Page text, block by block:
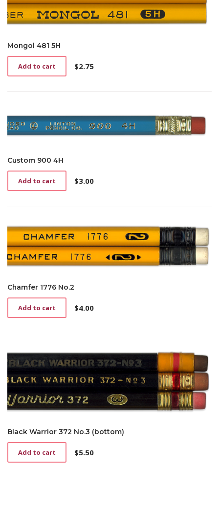
Mongol 481 5H
$2.75
Add to cart
Custom 900 4H
$3.00
Add to cart
Chamfer 1776 No.2
$4.00
Add to cart
Black Warrior 372 No.3 (bottom)
$5.50
Add to cart